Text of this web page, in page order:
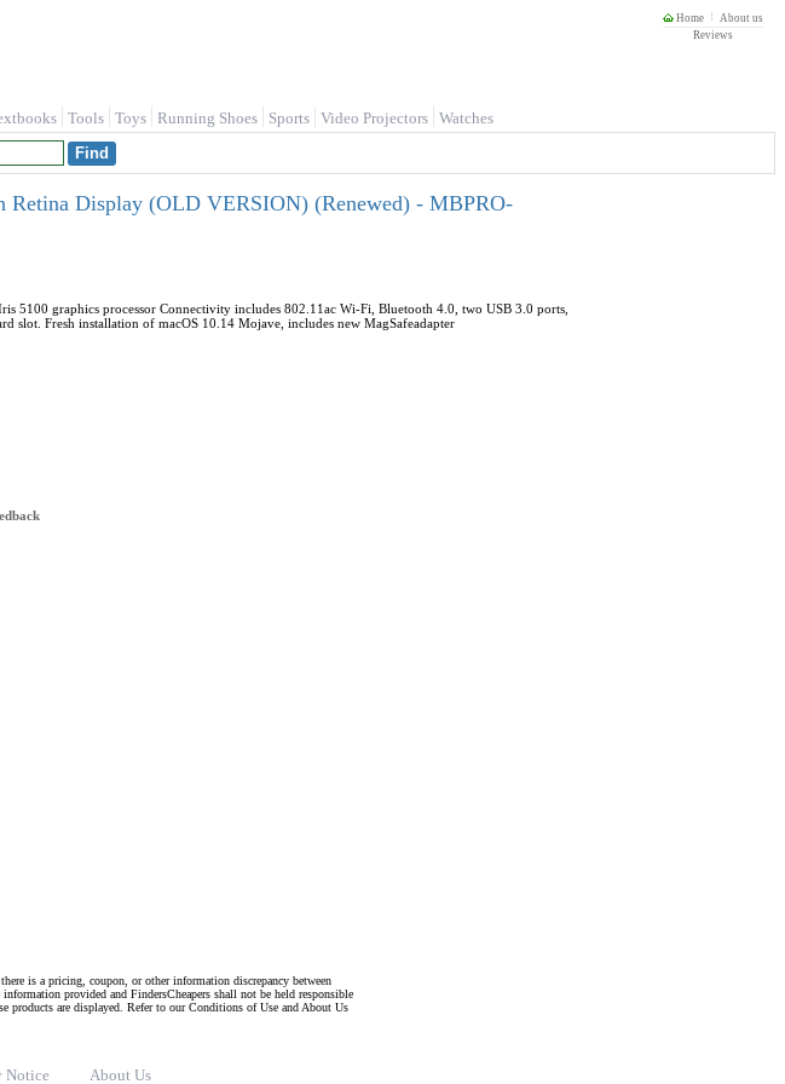
Home
About us
Reviews
Tools Toys Running Shoes Sports Video Projectors Watches
Display (OLD VERSION) (Renewed) - MBPRO-
5100 graphics processor Connectivity includes 802.11ac Wi-Fi, Bluetooth 4.0, two USB 3.0 ports,
Fresh installation of macOS 10.14 Mojave, includes new MagSafeadapter
is a pricing, coupon, or other information discrepancy between
provided and FindersCheapers shall not be held responsible
products are displayed. Refer to our Conditions of Use and About Us
Notice About Us